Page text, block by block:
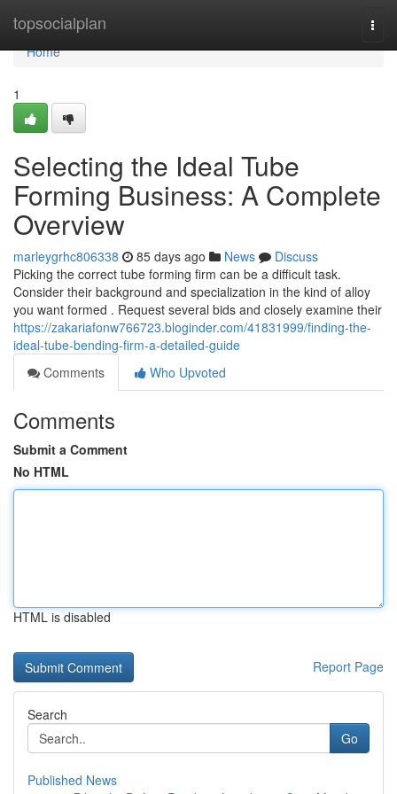
topsocialplan
Home
Home
1
Selecting the Ideal Tube
Forming Business: A Complete
Overview
marleygrhc806338 85 days ago News
Discuss
Picking the correct tube forming firm can be a difficult task.
Consider their background and specialization in the kind of alloy
you want formed . Request several bids and closely examine their
https://zakariafonw766723.bloginder.com/41831999/finding-the-
ideal-tube-bending-firm-a-detailed-guide
Comments
Who Upvoted
Comments
Submit a Comment
No HTML
HTML is disabled
Report Page
Search
Go
Published News